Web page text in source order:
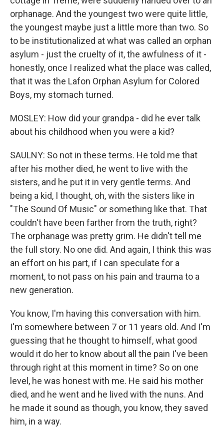
orphanage. And the youngest two were quite little,
the youngest maybe just a little more than two. So
to be institutionalized at what was called an orphan
asylum - just the cruelty of it, the awfulness of it -
honestly, once I realized what the place was called,
that it was the Lafon Orphan Asylum for Colored
Boys, my stomach turned.
MOSLEY: How did your grandpa - did he ever talk
about his childhood when you were a kid?
SAULNY: So not in these terms. He told me that
after his mother died, he went to live with the
sisters, and he put it in very gentle terms. And
being a kid, I thought, oh, with the sisters like in
"The Sound Of Music" or something like that. That
couldn't have been farther from the truth, right?
The orphanage was pretty grim. He didn't tell me
the full story. No one did. And again, I think this was
an effort on his part, if I can speculate for a
moment, to not pass on his pain and trauma to a
new generation.
You know, I'm having this conversation with him.
I'm somewhere between 7 or 11 years old. And I'm
guessing that he thought to himself, what good
would it do her to know about all the pain I've been
through right at this moment in time? So on one
level, he was honest with me. He said his mother
died, and he went and he lived with the nuns. And
he made it sound as though, you know, they saved
him, in a way.